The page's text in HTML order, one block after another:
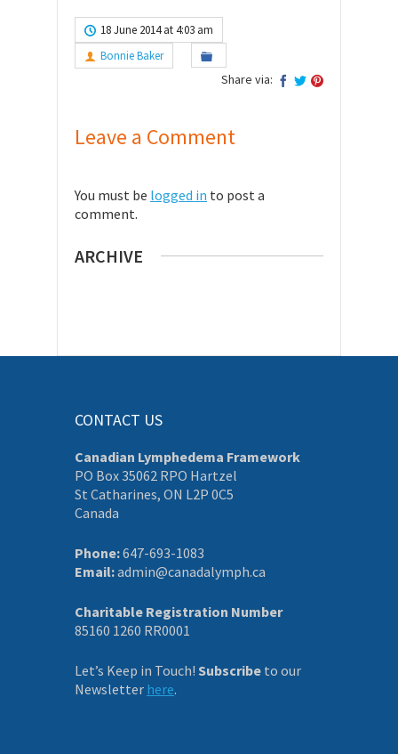
18 June 2014 at 4:03 am
Bonnie Baker
Share via:
Leave a Comment
You must be logged in to post a
comment.
ARCHIVE
CONTACT US
Canadian Lymphedema Framework
PO Box 35062 RPO Hartzel
St Catharines, ON L2P 0C5
Canada
Phone:647-693-1083
Email:admin@canadalymph.ca
Charitable Registration Number
85160 1260 RR0001
Let’s Keep in Touch! Subscribe to our
Newsletter here.